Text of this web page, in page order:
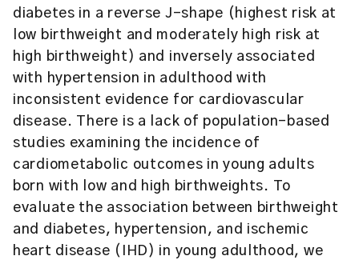
diabetes in a reverse J-shape (highest risk at
low birthweight and moderately high risk at
high birthweight) and inversely associated
with hypertension in adulthood with
inconsistent evidence for cardiovascular
disease. There is a lack of population-based
studies examining the incidence of
cardiometabolic outcomes in young adults
born with low and high birthweights. To
evaluate the association between birthweight
and diabetes, hypertension, and ischemic
heart disease (IHD) in young adulthood, we